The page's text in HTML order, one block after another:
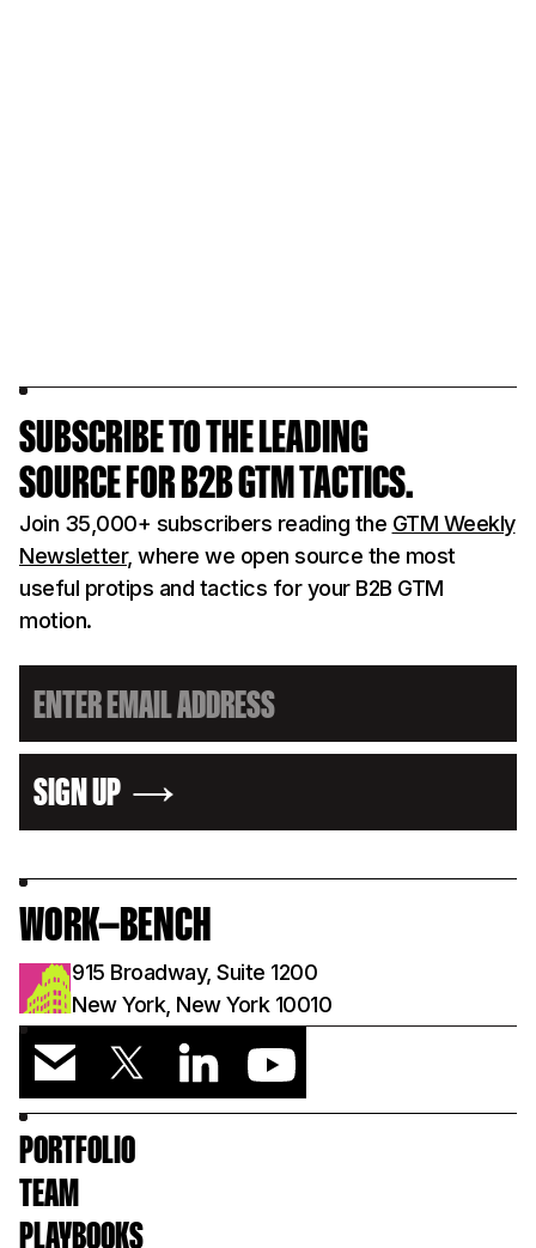
SUBSCRIBE TO THE LEADING
SOURCE FOR B2B GTM TACTICS.
Join 35,000+ subscribers reading the GTM Weekly
Newsletter, where we open source the most
useful protips and tactics for your B2B GTM
motion.
SIGN UP
WORK—BENCH
915 Broadway, Suite 1200
New York, New York 10010
PORTFOLIO
TEAM
PLAYBOOKS